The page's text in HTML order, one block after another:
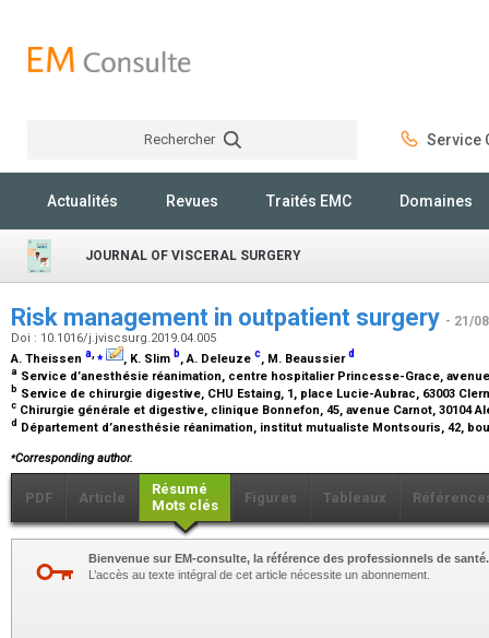
Rechercher Service
Actualités Revues Traités EMC Domaines
JOURNAL OF VISCERAL SURGERY
Risk management in outpatient surgery - 21/
Doi : 10.1016/j.jviscsurg.2019.04.005
A. Theissen a,⁎ , K. Slim b, A. Deleuze c, M. Beaussierd
a Service d’anesthésie réanimation, centre hospitalier Princesse-Grace,
b Service de chirurgie digestive, CHU Estaing, 1, place Lucie-Aubrac, 63003
c Chirurgie générale et digestive, clinique Bonnefon, 45, avenue Carnot, 30104
d Département d’anesthésie réanimation, institut mutualiste Montsouris, 42,
⁎Corresponding author.
PDF Article
Résumé
Mots clés
Figures Tableaux
Bienvenue sur EM-consulte, la référence des professionnels de santé.
L’accès au texte intégral de cet article nécessite un abonnement.